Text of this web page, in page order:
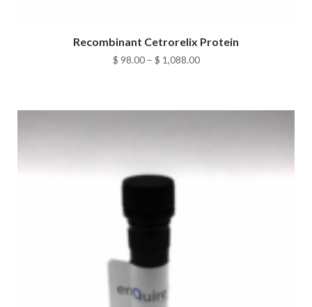
Recombinant Cetrorelix Protein
$ 98.00 – $ 1,088.00Price
through